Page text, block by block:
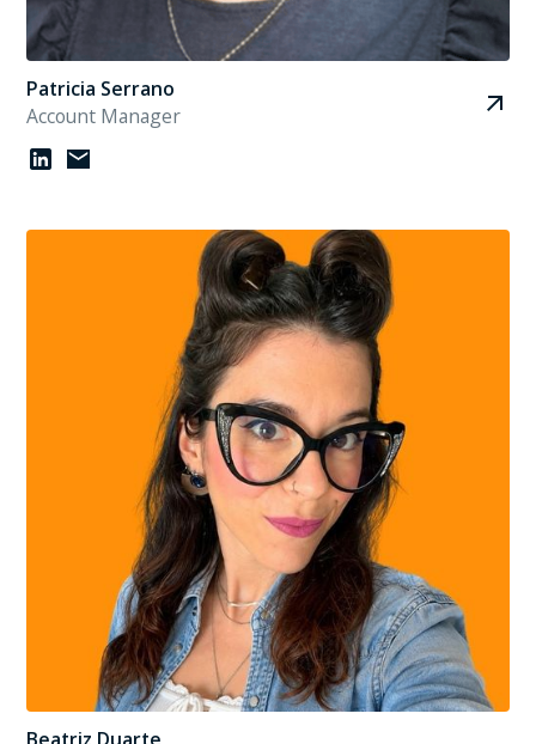
Patricia Serrano
Account Manager